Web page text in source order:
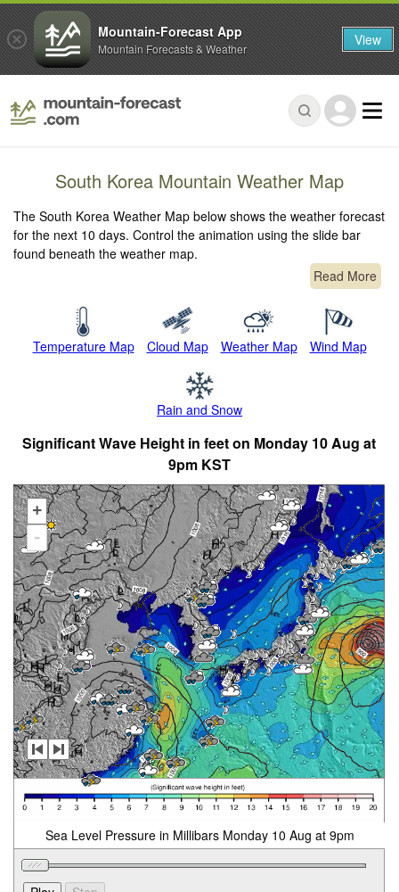
South Korea Mountain Weather Map
The South Korea Weather Map below shows the weather forecast
for the next 10 days. Control the animation using the slide bar
found beneath the weather map.
Read More
Temperature Map Cloud Map Weather Map Wind Map
Rain and Snow
Significant Wave Height in feet on Monday 10 Aug at
9pm KST
+
-
Sea Level Pressure in Millibars Monday 10 Aug at 9pm
Mountain-Forecast App
Mountain Forecasts & Weather View